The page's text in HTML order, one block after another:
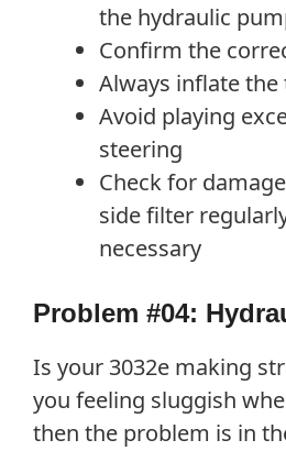
the hydraulic
Confirm the
Always inflate
Avoid playing
steering
Check for
side filter
necessary
Problem #04:
Is your 3032e making
you feeling sluggish
then the problem is in